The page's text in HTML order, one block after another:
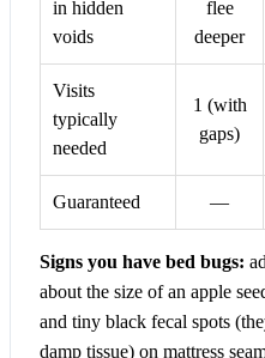
in hidden
voids
flee
deeper
Visits
typically
needed
1 (with
gaps)
Guaranteed —
Signs you have bed bugs:
about the size of an apple
and tiny black fecal spots
damp tissue) on mattress